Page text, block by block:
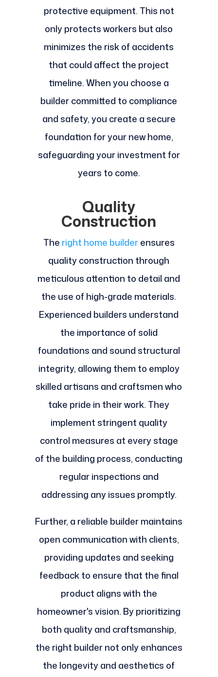
protective equipment. This not
only protects workers but also
minimizes the risk of accidents
that could affect the project
timeline. When you choose a
builder committed to compliance
and safety, you create a secure
foundation for your new home,
safeguarding your investment for
years to come.
Quality
Construction
The right home builderensures
quality construction through
meticulous attention to detail and
the use of high-grade materials.
Experienced builders understand
the importance of solid
foundations and sound structural
integrity, allowing them to employ
skilled artisans and craftsmen who
take pride in their work. They
implement stringent quality
control measures at every stage
of the building process, conducting
regular inspections and
addressing any issues promptly.
Further, a reliable builder maintains
open communication with clients,
providing updates and seeking
feedback to ensure that the final
product aligns with the
homeowner's vision. By prioritizing
both quality and craftsmanship,
the right builder not only enhances
the longevity and aesthetics of